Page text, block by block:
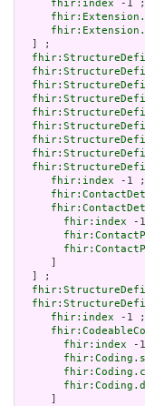
fhir:index -1 ;
  ] ;
fhir:index -1 ;
fhir:index -
  ] ;
fhir:index -1 ;
fhir:index -